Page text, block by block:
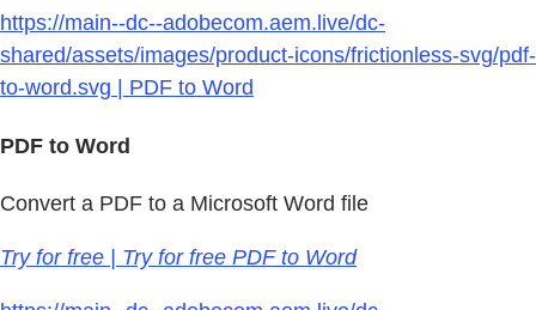
https://main--dc--adobecom.aem.live/dc-
shared/assets/images/product-icons/frictionless-svg/pdf-
to-word.svg | PDF to Word
PDF to Word
Convert a PDF to a Microsoft Word file
Try for free | Try for free PDF to Word